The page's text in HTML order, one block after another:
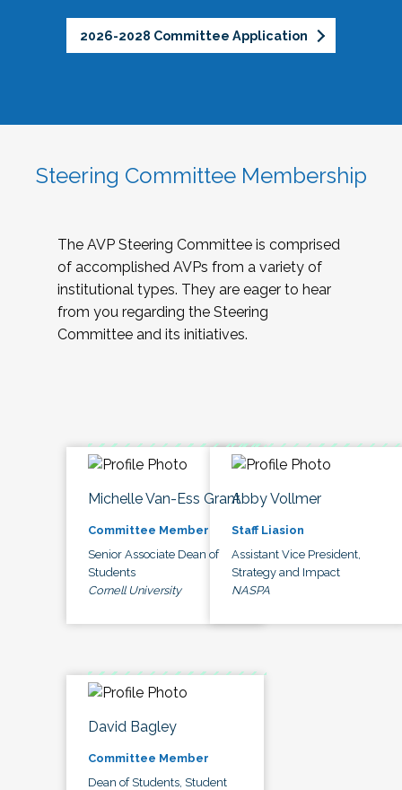
2026-2028 Committee Application
Steering Committee Membership
The AVP Steering Committee is comprised
of accomplished AVPs from a variety of
institutional types. They are eager to hear
from you regarding the Steering
Committee and its initiatives.
Michelle Van-Ess Grant
Committee Member
Senior Associate Dean of
Students
Cornell University
Abby Vollmer
Staff Liasion
Assistant Vice President,
Strategy and Impact
NASPA
David Bagley
Committee Member
Dean of Students, Student